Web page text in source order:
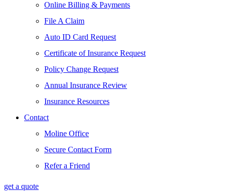
Online Billing & Payments
File A Claim
Auto ID Card Request
Certificate of Insurance Request
Policy Change Request
Annual Insurance Review
Insurance Resources
Contact
Moline Office
Secure Contact Form
Refer a Friend
get a quote